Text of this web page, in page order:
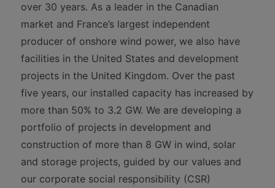
over 30 years. As a leader in the Canadian
market and France’s largest independent
producer of onshore wind power, we also have
facilities in the United States and development
projects in the United Kingdom. Over the past
five years, our installed capacity has increased by
more than 50% to 3.2 GW. We are developing a
portfolio of projects in development and
construction of more than 8 GW in wind, solar
and storage projects, guided by our values and
our corporate social responsibility (CSR)